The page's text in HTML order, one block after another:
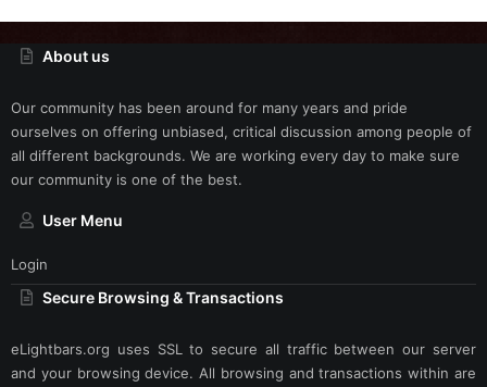
About us
Our community has been around for many years and pride
ourselves on offering unbiased, critical discussion among people of
all different backgrounds. We are working every day to make sure
our community is one of the best.
User Menu
Login
Secure Browsing & Transactions
eLightbars.org uses SSL to secure all traffic between our server
and your browsing device. All browsing and transactions within are